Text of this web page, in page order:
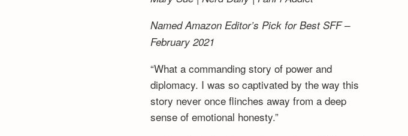
Named Amazon Editor’s Pick for Best SFF –
February 2021
“What a commanding story of power and
diplomacy. I was so captivated by the way this
story never once flinches away from a deep
sense of emotional honesty.”